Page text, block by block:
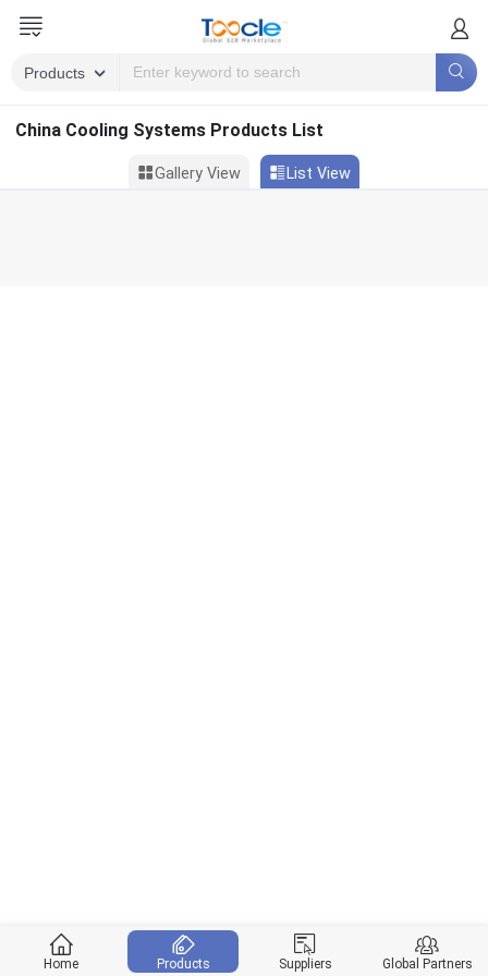
China Cooling Systems Products List
Gallery View List View
Home Products Suppliers Global Partners